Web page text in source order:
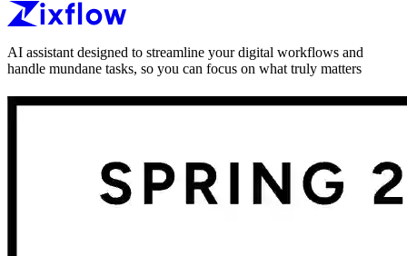
AI assistant designed to streamline your digital workflows and
handle mundane tasks, so you can focus on what truly matters